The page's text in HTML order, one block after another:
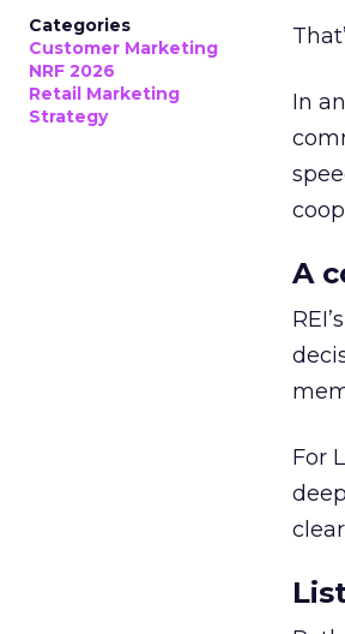
Categories
Customer Marketing
NRF 2026
Retail Marketing
Strategy
In
A
For